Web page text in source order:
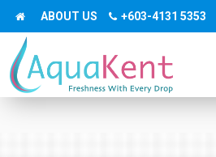
ABOUT US +603-4131 5353